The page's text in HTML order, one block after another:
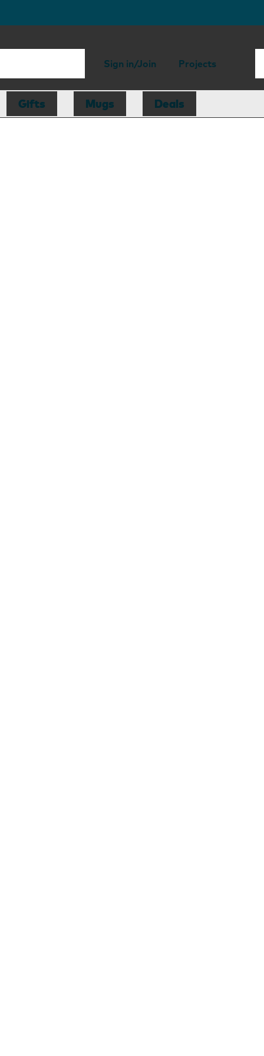
Sign in/Join Projects
Gifts Mugs Deals